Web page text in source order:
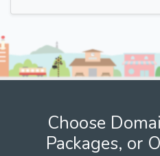
Choose
Packages, or